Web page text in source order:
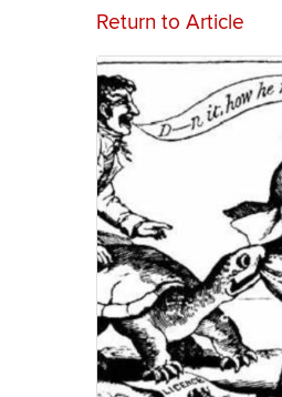
Return to Article